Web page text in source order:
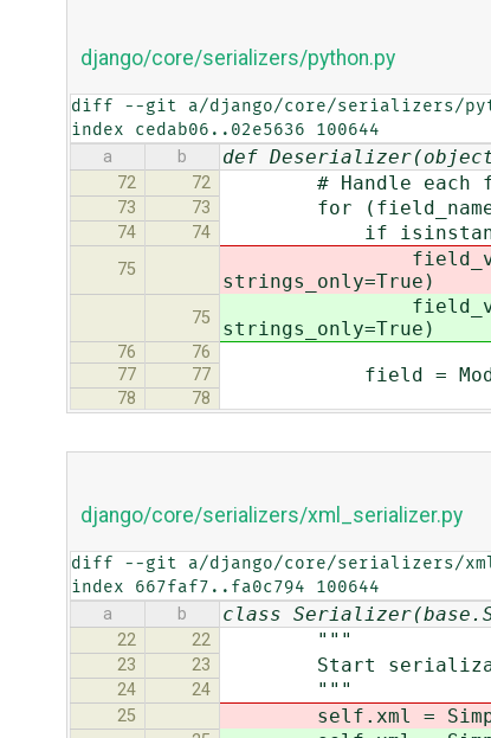
django/core/serializers/python.py
diff --git a/django/core/serializers/
index cedab06..02e5636 100644
a b def
72 72 # Handle each
73 73 for (field_name,
74 74 if
75 field_value =
strings_only=True)
75
field_value =
strings_only=True)
76
76
77
77 field =
78 78
django/core/serializers/xml_serializer.py
diff --git a/django/core/serializers/
index 667faf7..fa0c794 100644
a b class
22 22 """
23 23 Start serialization
24 24 """
25 self.xml =